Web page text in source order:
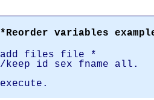
*Reorder variables
add files file *
/keep id sex fname all.
execute.